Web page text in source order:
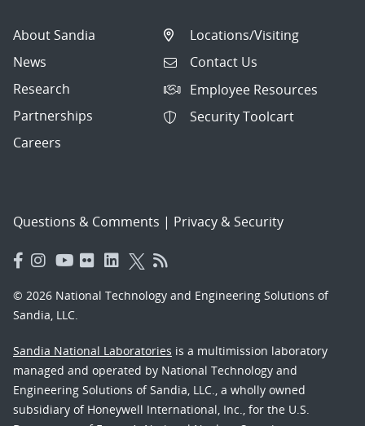
About Sandia
News
Research
Partnerships
Careers
Locations/Visiting
Contact Us
Employee Resources
Security Toolcart
Questions & Comments | Privacy & Security
© 2026 National Technology and Engineering Solutions of
Sandia, LLC.
Sandia National Laboratories is a multimission laboratory
managed and operated by National Technology and
Engineering Solutions of Sandia, LLC., a wholly owned
subsidiary of Honeywell International, Inc., for the U.S.